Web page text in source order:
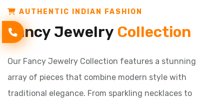
AUTHENTIC INDIAN FASHION
Fancy Jewelry Collection
Our Fancy Jewelry Collection features a stunning
array of pieces that combine modern style with
traditional elegance. From sparkling necklaces to